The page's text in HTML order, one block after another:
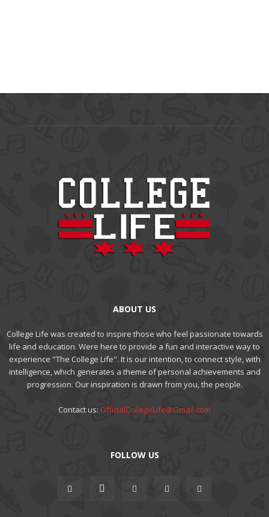
ABOUT US
College Life was created to inspire those who feel passionate towards
life and education. Were here to provide a fun and interactive way to
experience "The College Life". It is our intention, to connect style, with
intelligence, which generates a theme of personal achievements and
progression. Our inspiration is drawn from you, the people.
Contact us: OfficialCollegeLife@Gmail.com
FOLLOW US